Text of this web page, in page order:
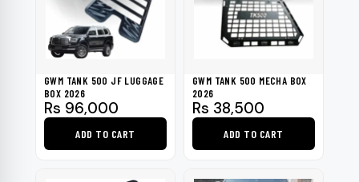
GWM TANK 500 JF LUGGAGE
BOX 2026
Rs 96,000
ADD TO CART
GWM TANK 500 MECHA BOX
2026
Rs 38,500
ADD TO CART